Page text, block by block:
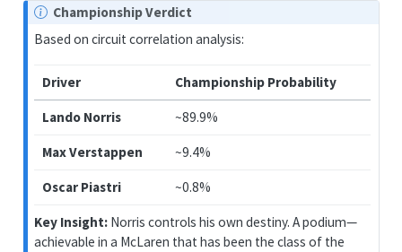
Championship Verdict
Based on circuit correlation analysis:
Driver Championship Probability
Lando Norris ~89.9%
Max Verstappen ~9.4%
Oscar Piastri ~0.8%
Key Insight: Norris controls his own destiny. A podium—
achievable in a McLaren that has been the class of the